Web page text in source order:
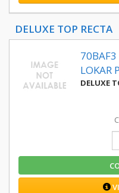
DELUXE TOP RECTA
70BAF3
LOKAR
DELUXE